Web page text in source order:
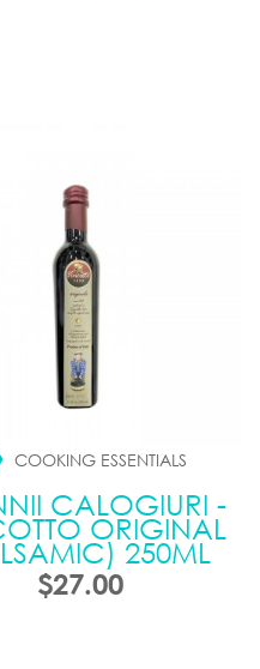
COOKING ESSENTIALS
CALOGIURI -
ORIGINAL
250ML
$27.00